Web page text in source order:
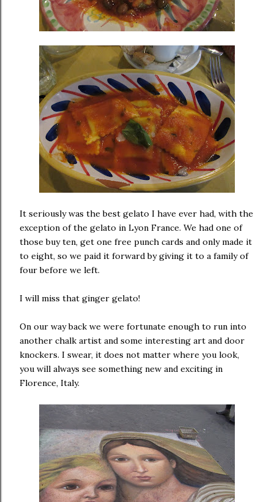
It seriously was the best gelato I have ever had, with the
exception of the gelato in Lyon France. We had one of
those buy ten, get one free punch cards and only made it
to eight, so we paid it forward by giving it to a family of
four before we left.
I will miss that ginger gelato!
On our way back we were fortunate enough to run into
another chalk artist and some interesting art and door
knockers. I swear, it does not matter where you look,
you will always see something new and exciting in
Florence, Italy.